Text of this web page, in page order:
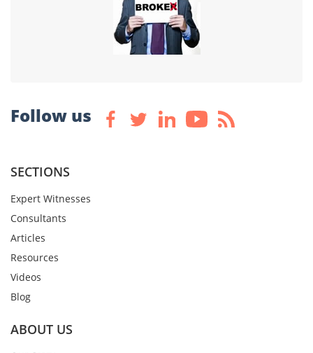
Follow us
SECTIONS
Expert Witnesses
Consultants
Articles
Resources
Videos
Blog
ABOUT US